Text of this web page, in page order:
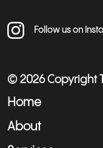
Follow us on
© 2026 Copyright
Home
About